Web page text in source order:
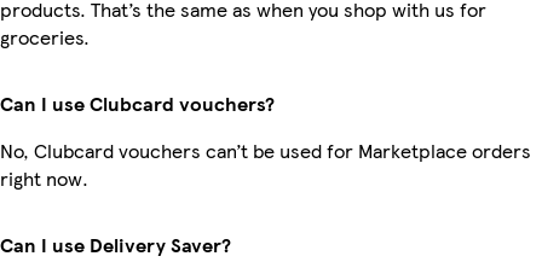
products. That’s the same as when you shop with us for
groceries.
Can I use Clubcard vouchers?
No, Clubcard vouchers can’t be used for Marketplace orders
right now.
Can I use Delivery Saver?